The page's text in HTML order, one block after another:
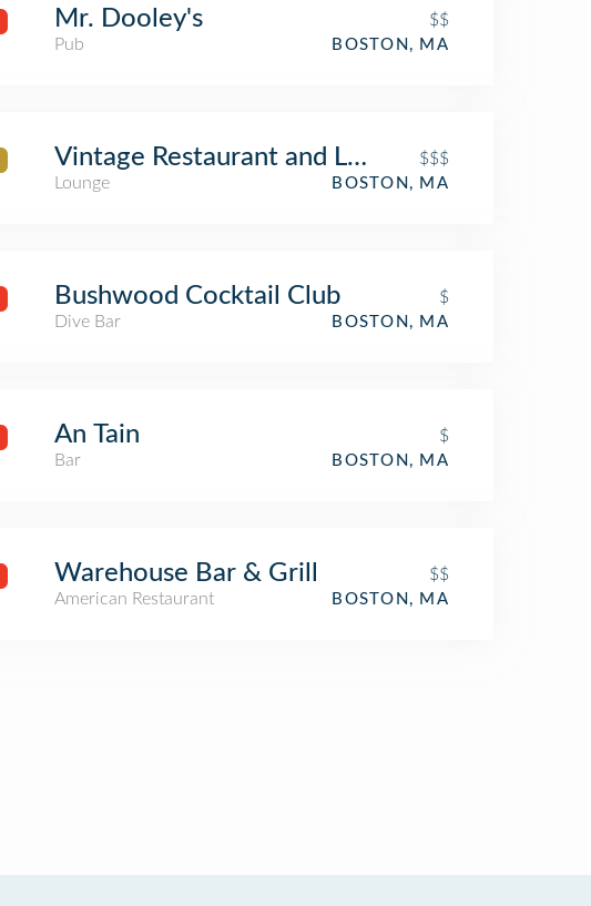
Mr. Dooley's
$$
Pub
BOSTON, MA
Vintage Restaurant and Lounge
$$$
Lounge
BOSTON, MA
Bushwood Cocktail Club
$
Dive Bar
BOSTON, MA
An Tain
$
Bar
BOSTON, MA
Warehouse Bar & Grill
$$
American Restaurant
BOSTON, MA